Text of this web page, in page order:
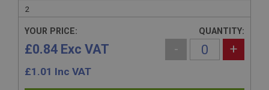
2
YOUR PRICE:
£0.84 Exc VAT
£1.01 Inc VAT
QUANTITY:
- +